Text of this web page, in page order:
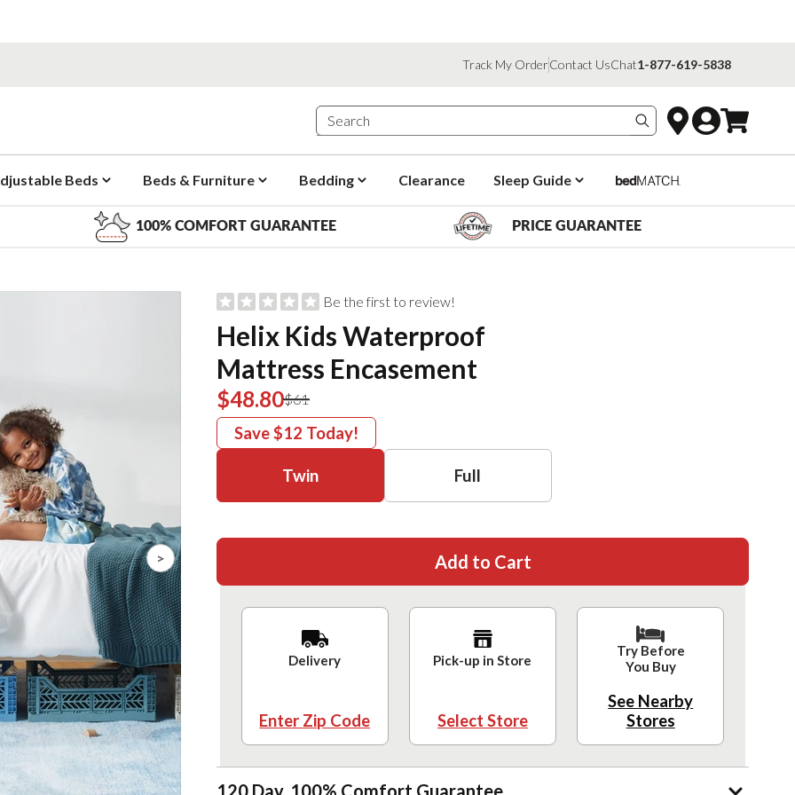
Track My OrderContact UsChat1-877-619-5838
Search products
Beds Beds & Furniture Bedding Clearance Sleep Guide
100% COMFORT GUARANTEE PRICE GUARANTEE
>
Be the first to review!
Helix Kids Waterproof
Mattress Encasement
$48.80$61
Save$12 Today!
Twin Full
Add to Cart
Delivery
Enter Zip Code
Pick-up in Store
Select Store
Try Before
You Buy
See Nearby
Stores